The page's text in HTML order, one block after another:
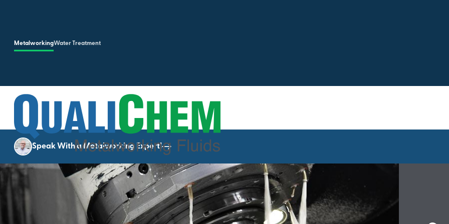
MetalworkingWater Treatment
Speak With a Metalworking Expert!